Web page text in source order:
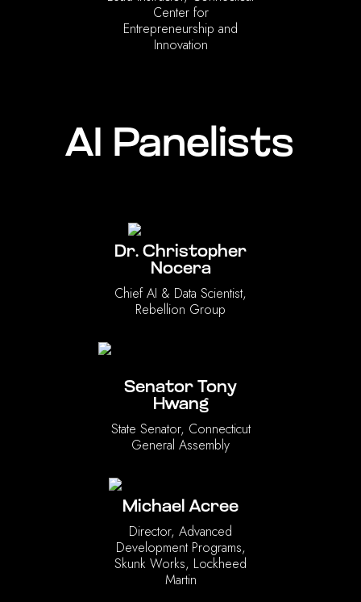
Center for
Entrepreneurship and
Innovation
AI Panelists
Dr. Christopher
Nocera
Chief AI & Data Scientist,
Rebellion Group
Senator Tony
Hwang
State Senator, Connecticut
General Assembly
Michael Acree
Director, Advanced
Development Programs,
Skunk Works, Lockheed
Martin